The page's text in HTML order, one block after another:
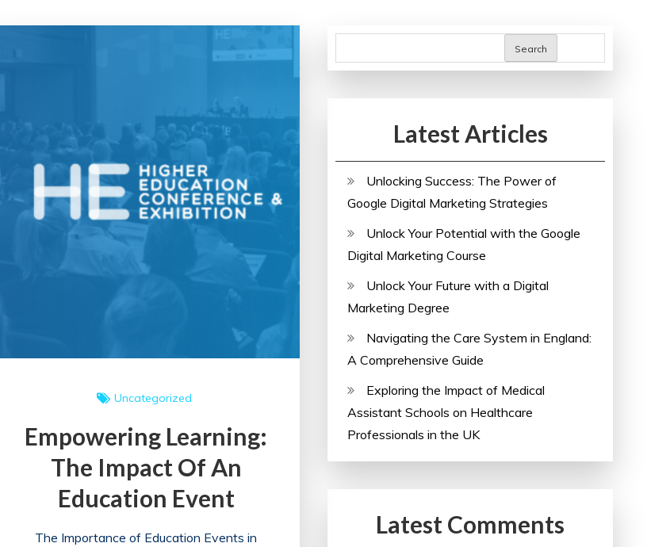
Uncategorized
Empowering Learning:
The Impact Of An
Education Event
The Importance of Education Events in
Search
Latest Articles
Unlocking Success: The Power of
Google Digital Marketing Strategies
Unlock Your Potential with the Google
Digital Marketing Course
Unlock Your Future with a Digital
Marketing Degree
Navigating the Care System in England:
A Comprehensive Guide
Exploring the Impact of Medical
Assistant Schools on Healthcare
Professionals in the UK
Latest Comments